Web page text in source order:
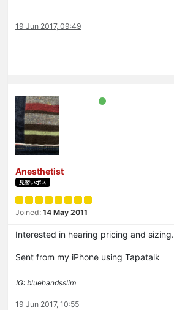
19 Jun 2017, 09:49
Anesthetist
見習いボス
Joined: 14 May 2011
Interested in hearing pricing and sizing.
Sent from my iPhone using Tapatalk
IG: bluehandsslim
19 Jun 2017, 10:55